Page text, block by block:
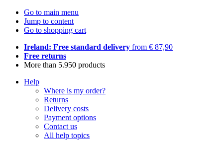
Go to main menu
Jump to content
Go to shopping cart
Ireland: Free standard delivery from € 87,90
Free returns
More than 5.950 products
Help
Where is my order?
Returns
Delivery costs
Payment options
Contact us
All help topics